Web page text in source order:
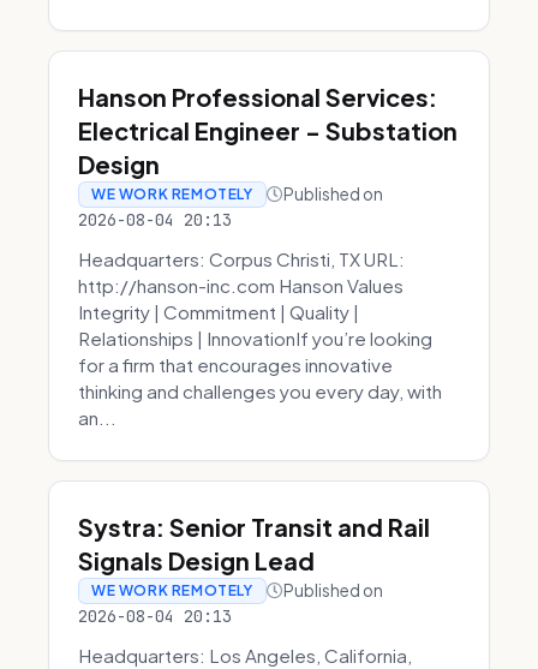
Hanson Professional Services:
Electrical Engineer - Substation
Design
WE WORK REMOTELY Published on
2026-08-04 20:13
Headquarters: Corpus Christi, TX URL:
http://hanson-inc.com Hanson Values
Integrity | Commitment | Quality |
Relationships | InnovationIf you’re looking
for a firm that encourages innovative
thinking and challenges you every day, with
an...
Systra: Senior Transit and Rail
Signals Design Lead
WE WORK REMOTELY Published on
2026-08-04 20:13
Headquarters: Los Angeles, California,